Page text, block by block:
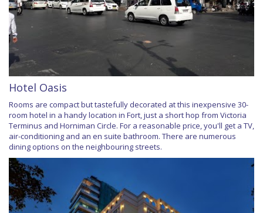
Hotel Oasis
Rooms are compact but tastefully decorated at this inexpensive 30-
room hotel in a handy location in Fort, just a short hop from Victoria
Terminus and Horniman Circle. For a reasonable price, you'll get a TV,
air-conditioning and an en suite bathroom. There are numerous
dining options on the neighbouring streets.